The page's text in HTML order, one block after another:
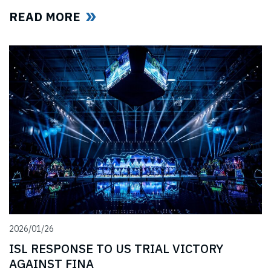
competitions, lost income, and disrupted training.
READ MORE
2026/01/26
ISL RESPONSE TO US TRIAL VICTORY
AGAINST FINA